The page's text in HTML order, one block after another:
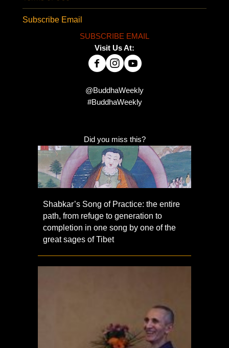
Subscribe Email
SUBSCRIBE EMAIL
Visit Us At:
@BuddhaWeekly
#BuddhaWeekly
Did you miss this?
Shabkar’s Song of Practice: the entire
path, from refuge to generation to
completion in one song by one of the
great sages of Tibet